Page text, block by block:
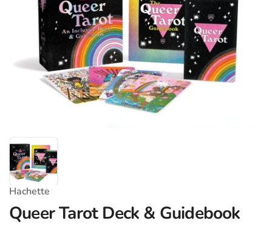
Hachette
Queer Tarot Deck & Guidebook